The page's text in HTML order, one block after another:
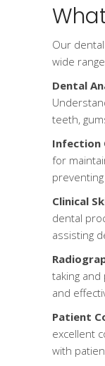
Our
wide
Dental
teeth,
Infection
for
Clinical
dental
assisting
taking
and
Patient
excellent
with